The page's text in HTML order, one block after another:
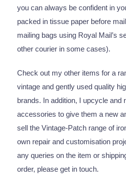
you can always be confident in
packed in tissue paper before
mailing bags using Royal Mail’s
other courier in some cases).
Check out my other items for a
vintage and gently used quality
brands. In addition, I upcycle and
accessories to give them a new
sell the Vintage-Patch range of
own repair and customisation
any queries on the item or
order, please get in touch.